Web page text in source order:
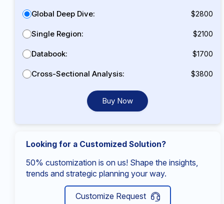
Global Deep Dive: $2800
Single Region: $2100
Databook: $1700
Cross-Sectional Analysis: $3800
Buy Now
Looking for a Customized Solution?
50% customization is on us! Shape the insights,
trends and strategic planning your way.
Customize Request